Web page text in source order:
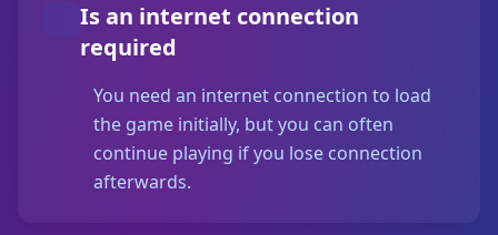
Is an internet connection
required
You need an internet connection to load
the game initially, but you can often
continue playing if you lose connection
afterwards.